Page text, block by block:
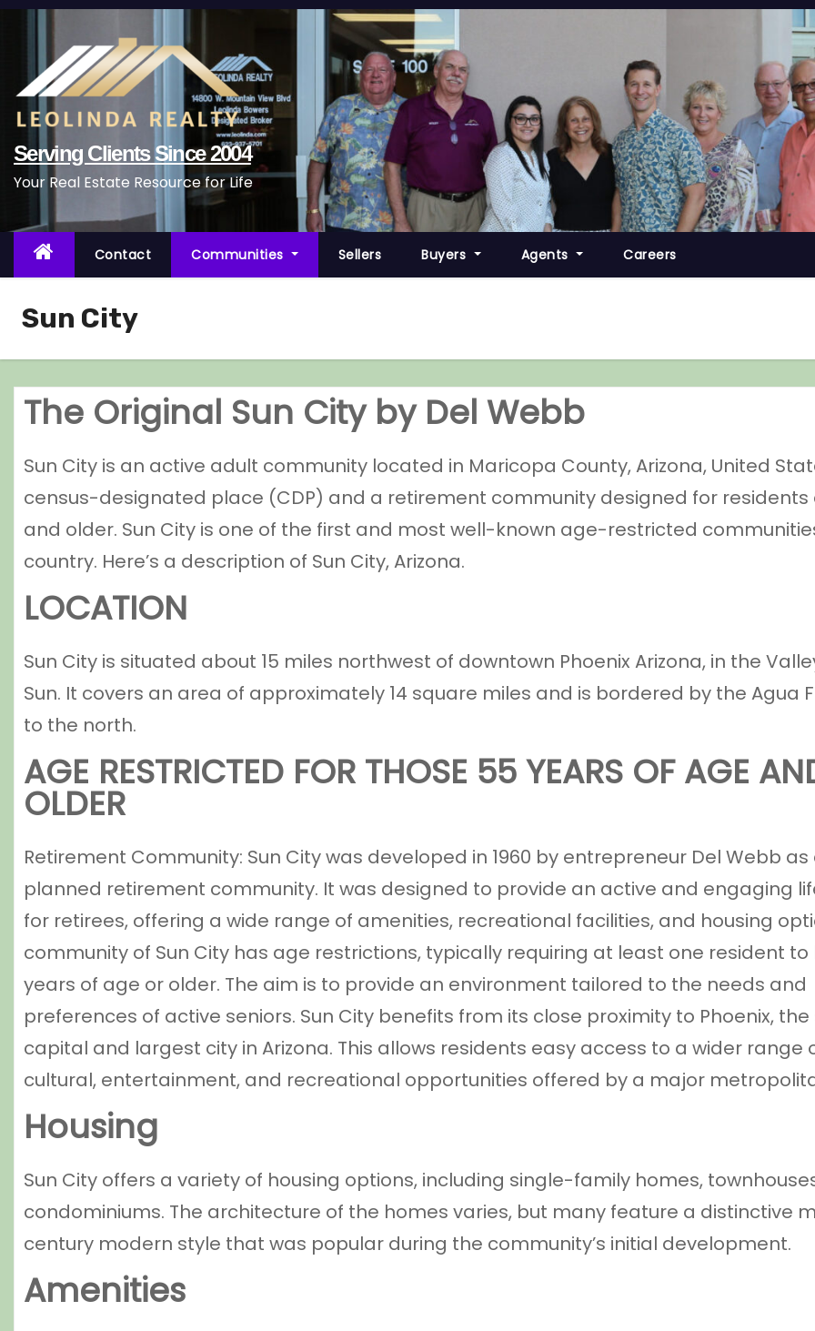
S
Serving Clients Since 2004
Your Real Estate Resource for Life
Contact Communities Sellers Buyers Agents Careers
Sun City
The Original Sun City by Del Webb
Sun City is an active adult community located in Maricopa County, Arizona, United
census-designated place (CDP) and a retirement community designed for residents
and older. Sun City is one of the first and most well-known age-restricted
country. Here’s a description of Sun City, Arizona.
LOCATION
Sun City is situated about 15 miles northwest of downtown Phoenix Arizona, in the
Sun. It covers an area of approximately 14 square miles and is bordered by the Agua
to the north.
AGE RESTRICTED FOR THOSE 55 YEARS OF AGE
OLDER
Retirement Community: Sun City was developed in 1960 by entrepreneur Del Webb as
planned retirement community. It was designed to provide an active and engaging
for retirees, offering a wide range of amenities, recreational facilities, and housing
community of Sun City has age restrictions, typically requiring at least one resident to
years of age or older. The aim is to provide an environment tailored to the needs and
preferences of active seniors. Sun City benefits from its close proximity to Phoenix,
capital and largest city in Arizona. This allows residents easy access to a wider range
cultural, entertainment, and recreational opportunities offered by a major
Housing
Sun City offers a variety of housing options, including single-family homes,
condominiums. The architecture of the homes varies, but many feature a distinctive
century modern style that was popular during the community’s initial development.
Amenities